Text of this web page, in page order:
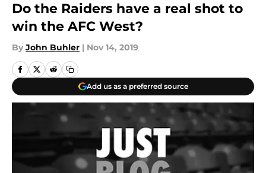
Do the Raiders have a real shot to
win the AFC West?
By John Buhler | Nov 14, 2019
Add us as a preferred source